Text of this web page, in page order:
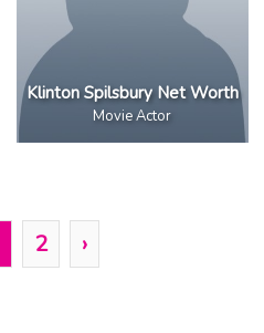
Klinton Spilsbury Net Worth
Movie Actor
2 ›